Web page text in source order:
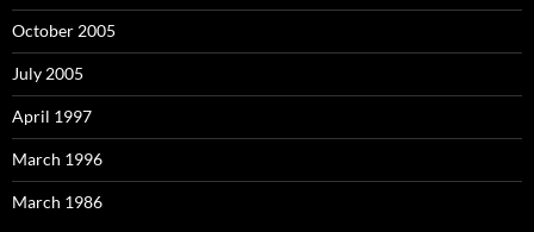
October 2005
July 2005
April 1997
March 1996
March 1986